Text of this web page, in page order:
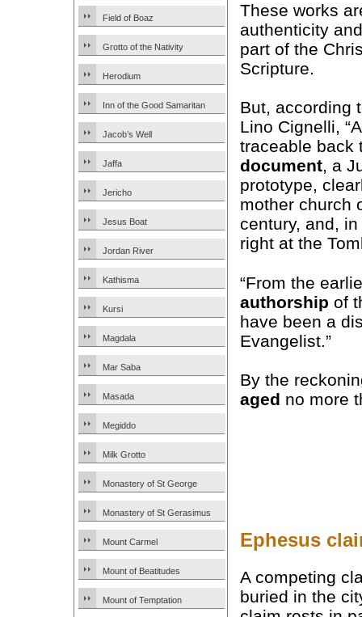
Field of Boaz
Grotto of the Nativity
Herodium
Inn of the Good Samaritan
Jacob’s Well
Jaffa
Jericho
Jesus Boat
Jordan River
Kathisma
Kursi
Magdala
Mar Saba
Masada
Megiddo
Milk Grotto
Monastery of St George
Monastery of St Gerasimus
Mount Carmel
Mount of Beatitudes
Mount of Temptation
These works
authenticity
part of the
Scripture.
But, according
Lino Cignelli,
traceable back
document, a
prototype,
mother church
century, and,
right at the
“From the
authorship of
have been a
Evangelist.”
By the
aged no more
Ephesus
A competing
buried in the